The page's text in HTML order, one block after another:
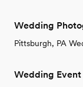
Wedding
Pittsburgh, PA
Wedding Event